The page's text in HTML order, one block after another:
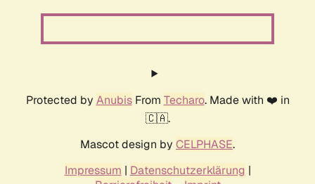
Protected by AnubisFrom Techaro. Made with ❤️ in
🇨🇦.
Mascot design by CELPHASE.
Impressum | Datenschutzerklärung |